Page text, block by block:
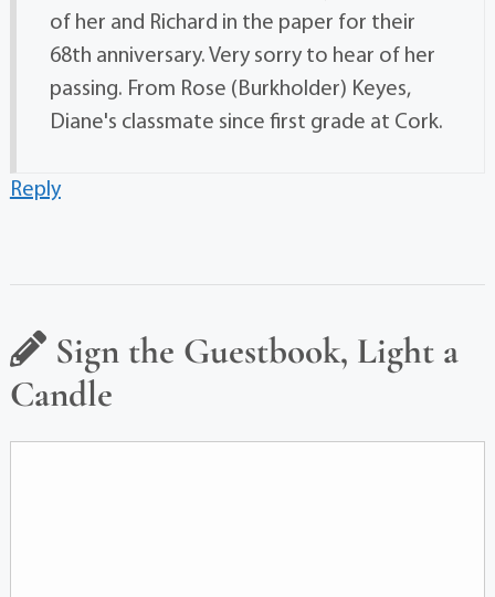
of her and Richard in the paper for their
68th anniversary. Very sorry to hear of her
passing. From Rose (Burkholder) Keyes,
Diane's classmate since first grade at Cork.
Reply
Sign the Guestbook, Light a
Candle